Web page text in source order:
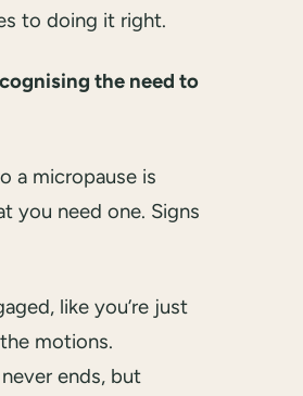
to doing it right.
the need to
a micropause is
you need one. Signs
like you’re just
motions.
ends, but